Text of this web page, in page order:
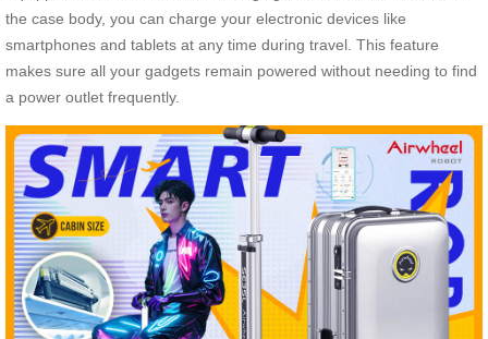
the case body, you can charge your electronic devices like
smartphones and tablets at any time during travel. This feature
makes sure all your gadgets remain powered without needing to find
a power outlet frequently.